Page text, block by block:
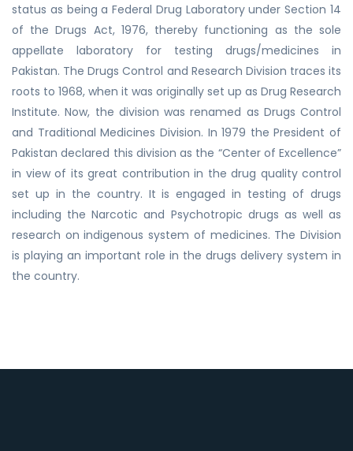
status as being a Federal Drug Laboratory under Section 14
of the Drugs Act, 1976, thereby functioning as the sole
appellate laboratory for testing drugs/medicines in
Pakistan. The Drugs Control and Research Division traces its
roots to 1968, when it was originally set up as Drug Research
Institute. Now, the division was renamed as Drugs Control
and Traditional Medicines Division. In 1979 the President of
Pakistan declared this division as the “Center of Excellence”
in view of its great contribution in the drug quality control
set up in the country. It is engaged in testing of drugs
including the Narcotic and Psychotropic drugs as well as
research on indigenous system of medicines. The Division
is playing an important role in the drugs delivery system in
the country.